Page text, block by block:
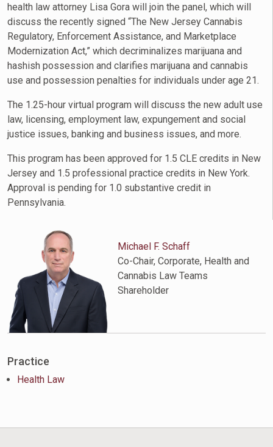
health law attorney Lisa Gora will join the panel, which will
discuss the recently signed “The New Jersey Cannabis
Regulatory, Enforcement Assistance, and Marketplace
Modernization Act,” which decriminalizes marijuana and
hashish possession and clarifies marijuana and cannabis
use and possession penalties for individuals under age 21.
The 1.25-hour virtual program will discuss the new adult use
law, licensing, employment law, expungement and social
justice issues, banking and business issues, and more.
This program has been approved for 1.5 CLE credits in New
Jersey and 1.5 professional practice credits in New York.
Approval is pending for 1.0 substantive credit in
Pennsylvania.
Michael F. Schaff
Co-Chair, Corporate, Health and
Cannabis Law Teams
Shareholder
Practice
Health Law